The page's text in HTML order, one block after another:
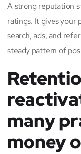
A strong reputation
ratings. It gives your
search, ads, and
steady pattern of
many
money